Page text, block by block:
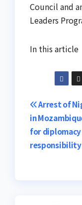
Council and
Leaders
In this article
Post
Arrest of
in
for diplomacy
responsibility